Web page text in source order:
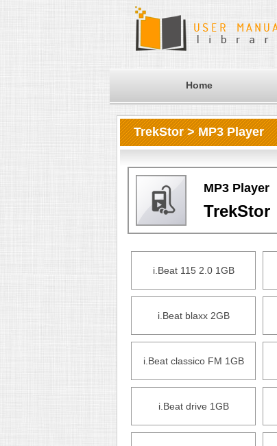
Home
TrekStor > MP3 Player
MP3 Player
TrekStor
i.Beat 115 2.0 1GB
i.Beat blaxx 2GB
i.Beat classico FM 1GB
i.Beat drive 1GB